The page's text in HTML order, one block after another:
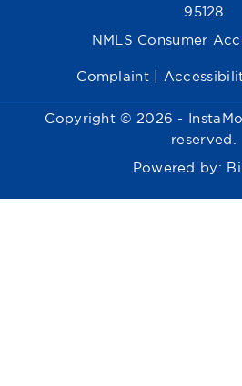
95128
NMLS Consumer
Complaint|
Copyright © 2026 -
reserved.
Powered by: